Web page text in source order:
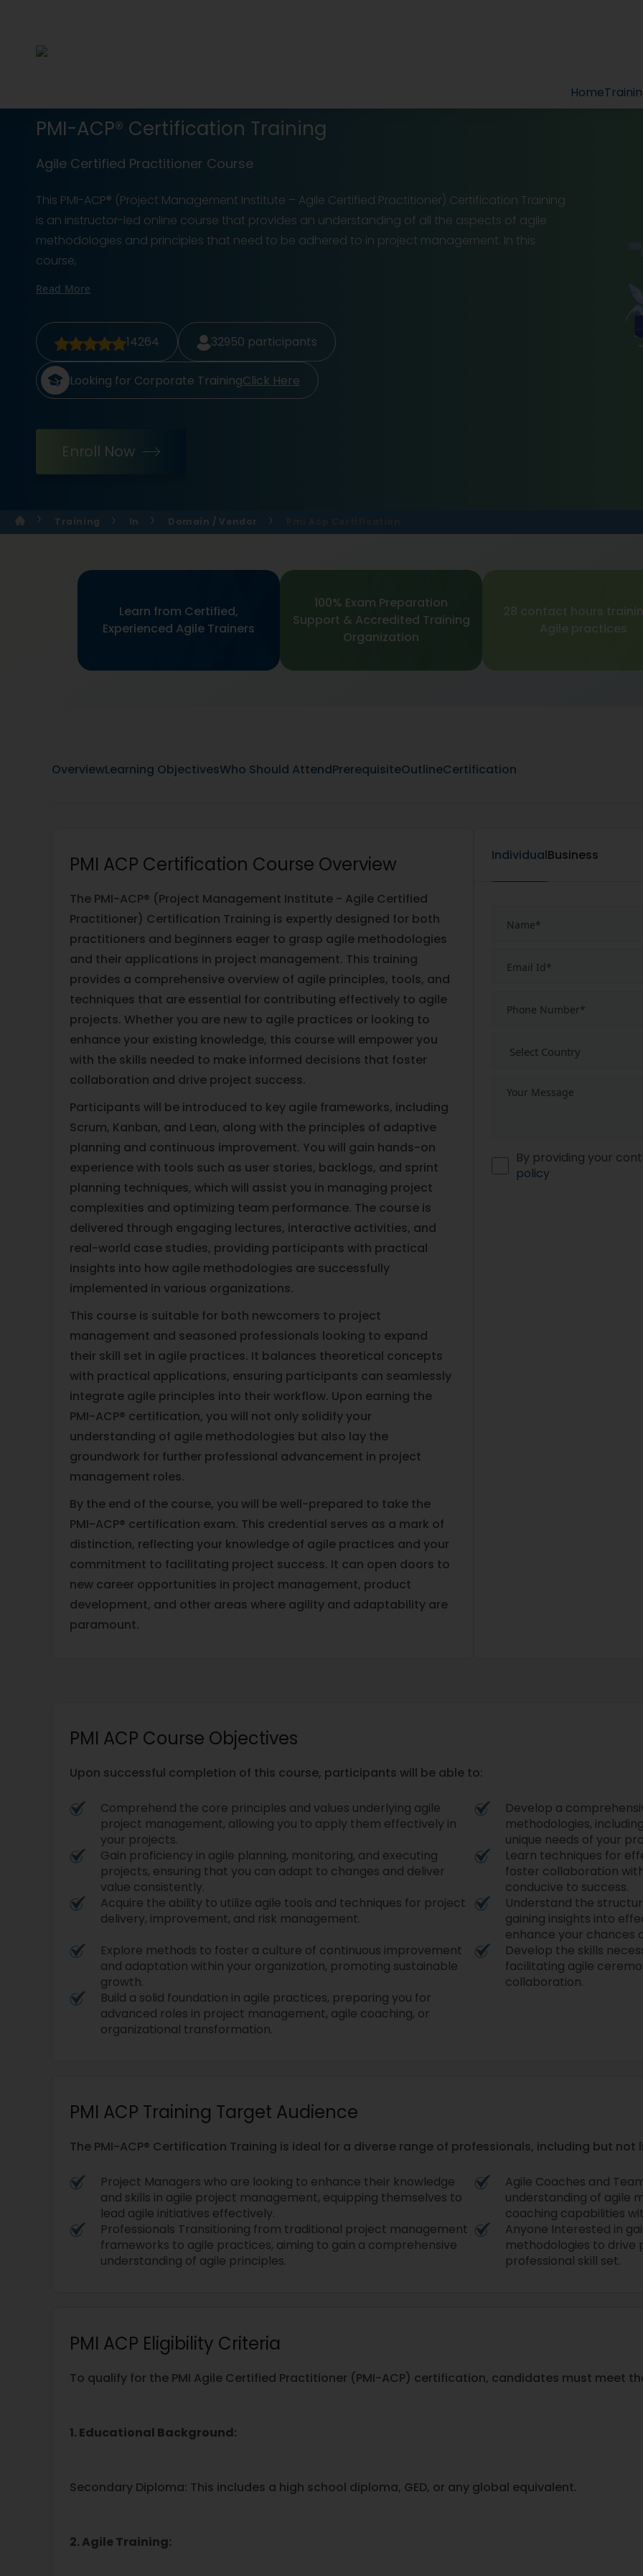
Home
PMI-ACP® Certification Training
Agile Certified Practitioner Course
This PMI-ACP® (Project Management Institute – Agile Certified Practitioner) Certification Training
is an instructor-led online course that provides an understanding of all the aspects of agile
methodologies and principles that need to be adhered to in project management. In this
course,
Read More
14264 32950 participants
Looking for Corporate TrainingClick Here
Enroll Now
Training In Domain / Vendor
Learn from Certified,
Experienced Agile Trainers
100% Exam Preparation
Support & Accredited Training
Organization
28 contact hours
Agile practices
OverviewLearning ObjectivesWho Should AttendPrerequisiteOutlineCertification
PMI ACP Certification Course Overview
The PMI-ACP® (Project Management Institute - Agile Certified
Practitioner) Certification Training is expertly designed for both
practitioners and beginners eager to grasp agile methodologies
and their applications in project management. This training
provides a comprehensive overview of agile principles, tools, and
techniques that are essential for contributing effectively to agile
projects. Whether you are new to agile practices or looking to
enhance your existing knowledge, this course will empower you
with the skills needed to make informed decisions that foster
collaboration and drive project success.
Participants will be introduced to key agile frameworks, including
Scrum, Kanban, and Lean, along with the principles of adaptive
planning and continuous improvement. You will gain hands-on
experience with tools such as user stories, backlogs, and sprint
planning techniques, which will assist you in managing project
complexities and optimizing team performance. The course is
delivered through engaging lectures, interactive activities, and
real-world case studies, providing participants with practical
insights into how agile methodologies are successfully
implemented in various organizations.
This course is suitable for both newcomers to project
management and seasoned professionals looking to expand
their skill set in agile practices. It balances theoretical concepts
with practical applications, ensuring participants can seamlessly
integrate agile principles into their workflow. Upon earning the
PMI-ACP® certification, you will not only solidify your
understanding of agile methodologies but also lay the
groundwork for further professional advancement in project
management roles.
By the end of the course, you will be well-prepared to take the
PMI-ACP® certification exam. This credential serves as a mark of
distinction, reflecting your knowledge of agile practices and your
commitment to facilitating project success. It can open doors to
new career opportunities in project management, product
development, and other areas where agility and adaptability are
paramount.
IndividualBusiness
By providing your
policy
PMI ACP Course Objectives
Upon successful completion of this course, participants will be able to:
Comprehend the core principles and values underlying agile
project management, allowing you to apply them effectively in
your projects.
Develop a
methodologies,
unique needs of your
Gain proficiency in agile planning, monitoring, and executing
projects, ensuring that you can adapt to changes and deliver
value consistently.
Learn techniques for
foster collaboration
conducive to success.
Acquire the ability to utilize agile tools and techniques for project
delivery, improvement, and risk management.
Understand the
gaining insights into
enhance your chances
Explore methods to foster a culture of continuous improvement
and adaptation within your organization, promoting sustainable
growth.
Develop the skills
facilitating agile
collaboration.
Build a solid foundation in agile practices, preparing you for
advanced roles in project management, agile coaching, or
organizational transformation.
PMI ACP Training Target Audience
The PMI-ACP® Certification Training is ideal for a diverse range of professionals, including but not
Project Managers who are looking to enhance their knowledge
and skills in agile project management, equipping themselves to
lead agile initiatives effectively.
Agile Coaches and
understanding of agile
coaching capabilities
Professionals Transitioning from traditional project management
frameworks to agile practices, aiming to gain a comprehensive
understanding of agile principles.
Anyone Interested in
methodologies to drive
professional skill set.
PMI ACP Eligibility Criteria
To qualify for the PMI Agile Certified Practitioner (PMI-ACP) certification, candidates must meet
1. Educational Background:
Secondary Diploma: This includes a high school diploma, GED, or any global equivalent.
2. Agile Training: